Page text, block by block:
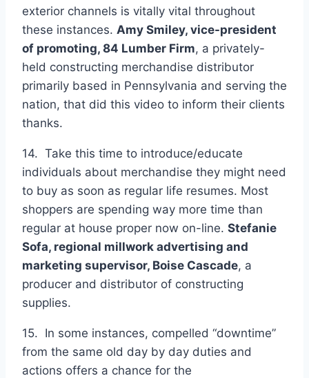
exterior channels is vitally vital throughout
these instances. Amy Smiley, vice-president
of promoting, 84 Lumber Firm, a privately-
held constructing merchandise distributor
primarily based in Pennsylvania and serving the
nation, that did this video to inform their clients
thanks.
14. Take this time to introduce/educate
individuals about merchandise they might need
to buy as soon as regular life resumes. Most
shoppers are spending way more time than
regular at house proper now on-line. Stefanie
Sofa, regional millwork advertising and
marketing supervisor, Boise Cascade, a
producer and distributor of constructing
supplies.
15. In some instances, compelled “downtime”
from the same old day by day duties and
actions offers a chance for the